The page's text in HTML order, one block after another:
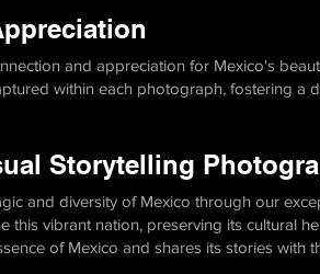
and appreciation for Mexico's
within each photograph, fostering a
Storytelling
and diversity of Mexico through our
this vibrant nation, preserving its cultural
of Mexico and shares its stories with